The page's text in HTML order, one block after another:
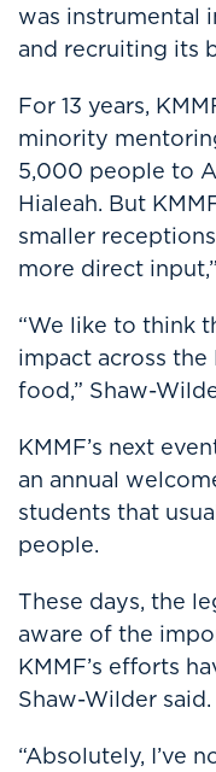
was instrumental
and recruiting its
For 13 years,
minority
5,000 people to
Hialeah. But
smaller
more direct
“We like to think
impact across
food,” Shaw-
KMMF’s next
an annual
students that
people.
These days, the
aware of the
KMMF’s efforts
Shaw-Wilder said.
“Absolutely, I’ve